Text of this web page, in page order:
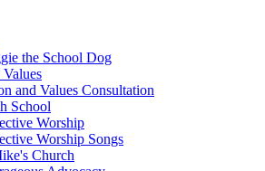
the School Dog
and Values Consultation
School
Worship
Worship Songs
Church